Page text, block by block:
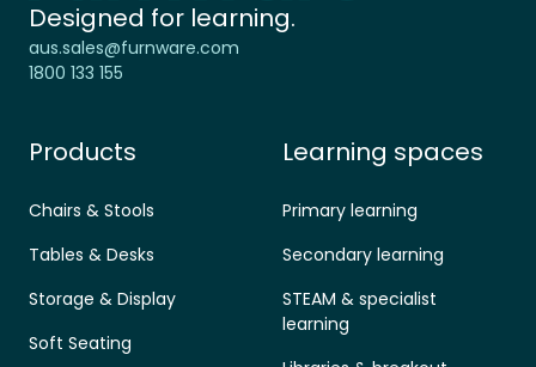
Designed for learning.
aus.sales@furnware.com
1800 133 155
Products
Chairs & Stools
Tables & Desks
Storage & Display
Soft Seating
Learning spaces
Primary learning
Secondary learning
STEAM & specialist
learning